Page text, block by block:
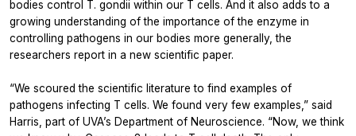
bodies control T. gondii within our T cells. And it also adds to a
growing understanding of the importance of the enzyme in
controlling pathogens in our bodies more generally, the
researchers report in a new scientific paper.
“We scoured the scientific literature to find examples of
pathogens infecting T cells. We found very few examples,” said
Harris, part of UVA’s Department of Neuroscience. “Now, we think